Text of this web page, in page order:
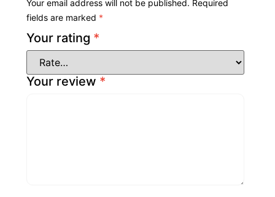
Your email address will not be published. Required
fields are marked *
Your rating *
Your review *